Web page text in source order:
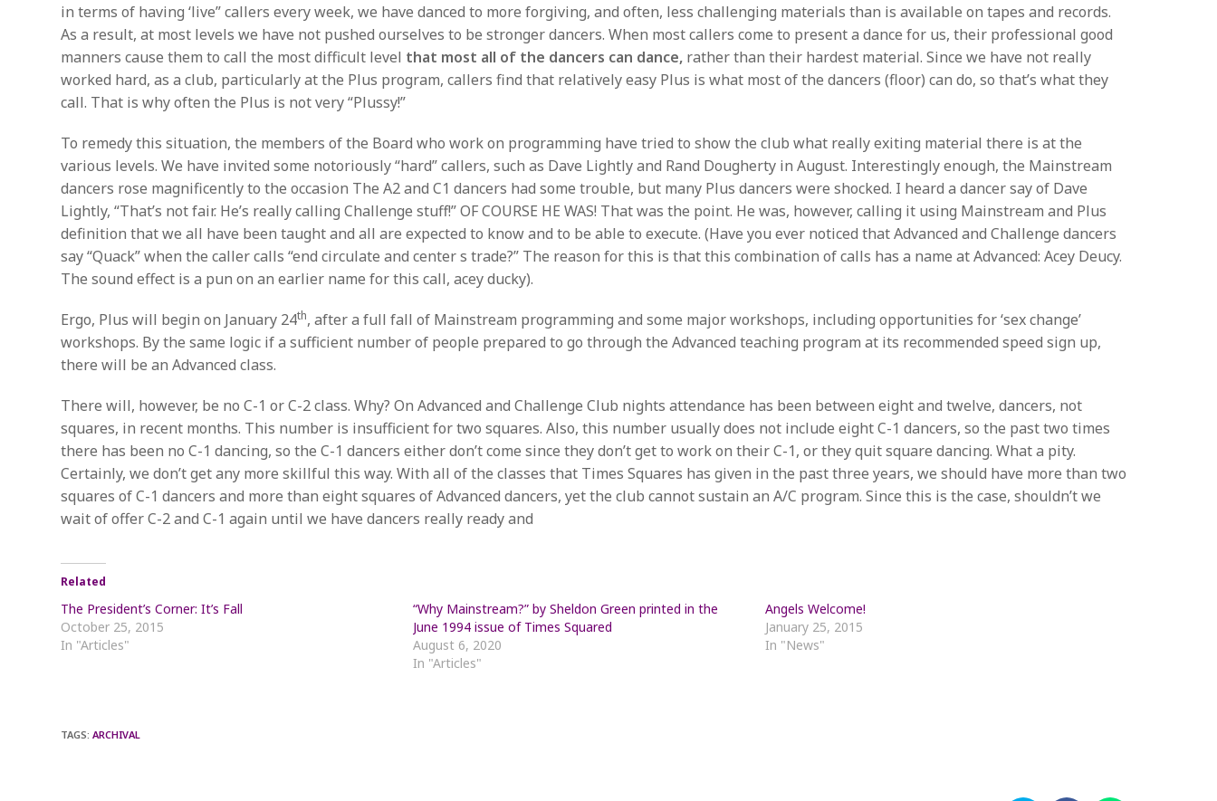
in terms of having ‘live” callers every week, we have danced to more forgiving, and often, less challenging materials than is available on tapes and records.
As a result, at most levels we have not pushed ourselves to be stronger dancers. When most callers come to present a dance for us, their professional good
manners cause them to call the most difficult level that most all of the dancers can dance, rather than their hardest material. Since we have not really
worked hard, as a club, particularly at the Plus program, callers find that relatively easy Plus is what most of the dancers (floor) can do, so that’s what they
call. That is why often the Plus is not very “Plussy!”
To remedy this situation, the members of the Board who work on programming have tried to show the club what really exiting material there is at the
various levels. We have invited some notoriously “hard” callers, such as Dave Lightly and Rand Dougherty in August. Interestingly enough, the Mainstream
dancers rose magnificently to the occasion The A2 and C1 dancers had some trouble, but many Plus dancers were shocked. I heard a dancer say of Dave
Lightly, “That’s not fair. He’s really calling Challenge stuff!” OF COURSE HE WAS! That was the point. He was, however, calling it using Mainstream and Plus
definition that we all have been taught and all are expected to know and to be able to execute. (Have you ever noticed that Advanced and Challenge dancers
say “Quack” when the caller calls “end circulate and center s trade?” The reason for this is that this combination of calls has a name at Advanced: Acey Deucy.
The sound effect is a pun on an earlier name for this call, acey ducky).
Ergo, Plus will begin on January 24th, after a full fall of Mainstream programming and some major workshops, including opportunities for ‘sex change’
workshops. By the same logic if a sufficient number of people prepared to go through the Advanced teaching program at its recommended speed sign up,
there will be an Advanced class.
There will, however, be no C-1 or C-2 class. Why? On Advanced and Challenge Club nights attendance has been between eight and twelve, dancers, not
squares, in recent months. This number is insufficient for two squares. Also, this number usually does not include eight C-1 dancers, so the past two times
there has been no C-1 dancing, so the C-1 dancers either don’t come since they don’t get to work on their C-1, or they quit square dancing. What a pity.
Certainly, we don’t get any more skillful this way. With all of the classes that Times Squares has given in the past three years, we should have more than two
squares of C-1 dancers and more than eight squares of Advanced dancers, yet the club cannot sustain an A/C program. Since this is the case, shouldn’t we
wait of offer C-2 and C-1 again until we have dancers really ready and
Related
The President’s Corner: It’s Fall
October 25, 2015
In "Articles"
“Why Mainstream?” by Sheldon Green printed in the
June 1994 issue of Times Squared
August 6, 2020
In "Articles"
Angels Welcome!
January 25, 2015
In "News"
TAGS:ARCHIVAL